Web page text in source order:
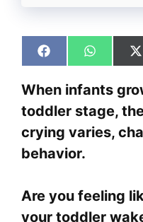
Share
on
Facebook
Share
on
When infants
toddler stage,
crying varies,
behavior.
Are you feeling
your toddler